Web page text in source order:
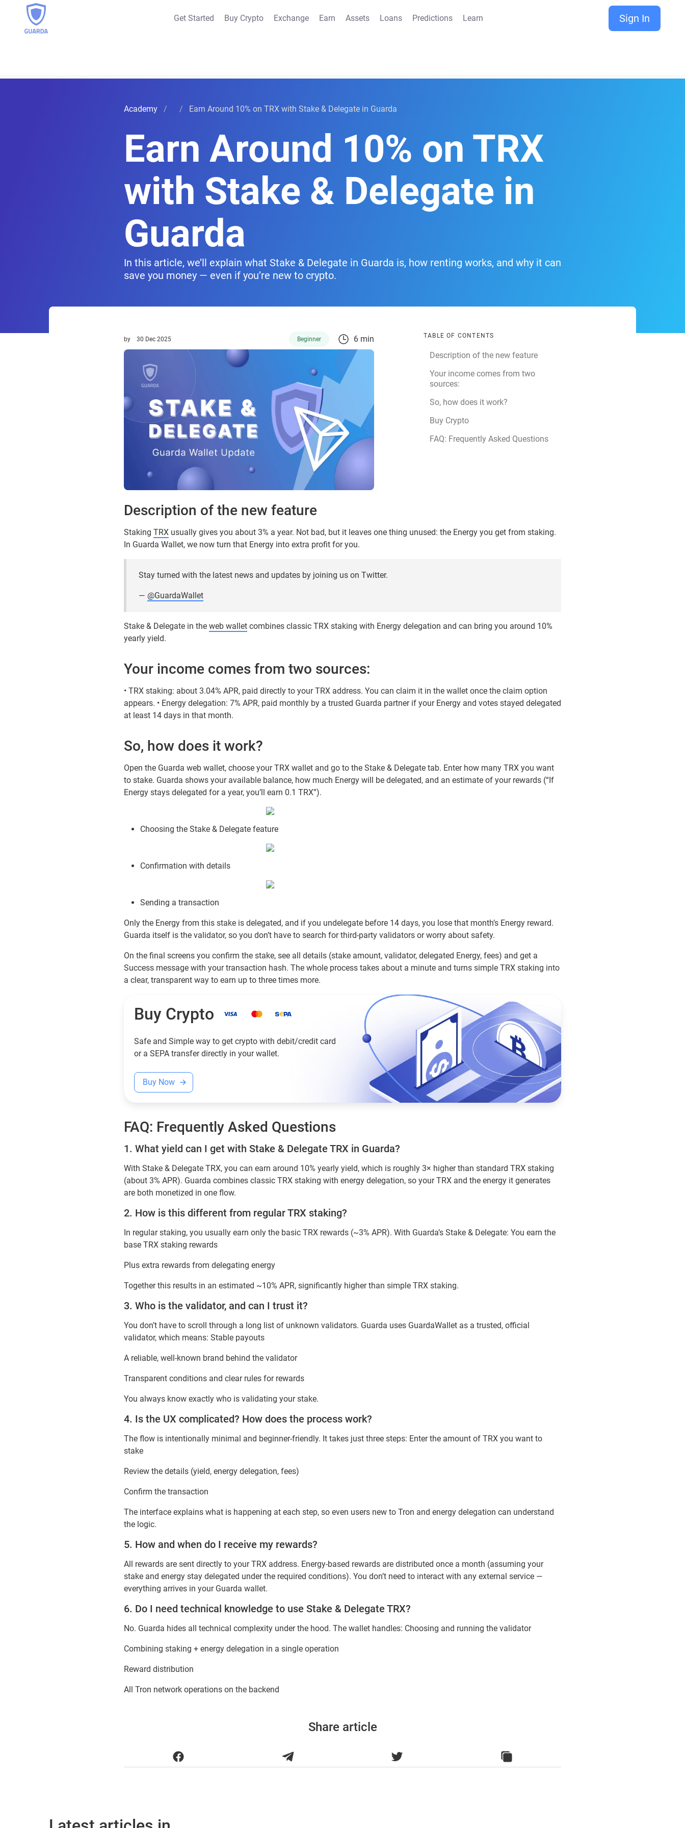
Get Started Buy Crypto Exchange Earn Assets Loans Predictions Learn Sign In
Academy Earn Around 10% on TRX with Stake & Delegate in Guarda
Earn Around 10% on TRX
with Stake & Delegate in
Guarda
In this article, we’ll explain what Stake & Delegate in Guarda is, how renting works, and why it can
save you money — even if you’re new to crypto.
by 30 Dec 2025 Beginner 6 min TABLE OF CONTENTS
Description of the new feature
Your income comes from two
sources:
So, how does it work?
Buy Crypto
FAQ: Frequently Asked Questions
Description of the new feature
Staking TRX usually gives you about 3% a year. Not bad, but it leaves one thing unused: the Energy you get from staking.
In Guarda Wallet, we now turn that Energy into extra profit for you.
Stay turned with the latest news and updates by joining us on Twitter.
— @GuardaWallet
Stake & Delegate in the web wallet combines classic TRX staking with Energy delegation and can bring you around 10%
yearly yield.
Your income comes from two sources:
• TRX staking: about 3.04% APR, paid directly to your TRX address. You can claim it in the wallet once the claim option
appears. • Energy delegation: 7% APR, paid monthly by a trusted Guarda partner if your Energy and votes stayed delegated
at least 14 days in that month.
So, how does it work?
Open the Guarda web wallet, choose your TRX wallet and go to the Stake & Delegate tab. Enter how many TRX you want
to stake. Guarda shows your available balance, how much Energy will be delegated, and an estimate of your rewards (“If
Energy stays delegated for a year, you’ll earn 0.1 TRX”).
Choosing the Stake & Delegate feature
Confirmation with details
Sending a transaction
Only the Energy from this stake is delegated, and if you undelegate before 14 days, you lose that month’s Energy reward.
Guarda itself is the validator, so you don’t have to search for third-party validators or worry about safety.
On the final screens you confirm the stake, see all details (stake amount, validator, delegated Energy, fees) and get a
Success message with your transaction hash. The whole process takes about a minute and turns simple TRX staking into
a clear, transparent way to earn up to three times more.
Buy Crypto
Safe and Simple way to get crypto with debit/credit card
or a SEPA transfer directly in your wallet.
Buy Now
FAQ: Frequently Asked Questions
1. What yield can I get with Stake & Delegate TRX in Guarda?
With Stake & Delegate TRX, you can earn around 10% yearly yield, which is roughly 3× higher than standard TRX staking
(about 3% APR). Guarda combines classic TRX staking with energy delegation, so your TRX and the energy it generates
are both monetized in one flow.
2. How is this different from regular TRX staking?
In regular staking, you usually earn only the basic TRX rewards (~3% APR). With Guarda’s Stake & Delegate: You earn the
base TRX staking rewards
Plus extra rewards from delegating energy
Together this results in an estimated ~10% APR, significantly higher than simple TRX staking.
3. Who is the validator, and can I trust it?
You don’t have to scroll through a long list of unknown validators. Guarda uses GuardaWallet as a trusted, official
validator, which means: Stable payouts
A reliable, well-known brand behind the validator
Transparent conditions and clear rules for rewards
You always know exactly who is validating your stake.
4. Is the UX complicated? How does the process work?
The flow is intentionally minimal and beginner-friendly. It takes just three steps: Enter the amount of TRX you want to
stake
Review the details (yield, energy delegation, fees)
Confirm the transaction
The interface explains what is happening at each step, so even users new to Tron and energy delegation can understand
the logic.
5. How and when do I receive my rewards?
All rewards are sent directly to your TRX address. Energy-based rewards are distributed once a month (assuming your
stake and energy stay delegated under the required conditions). You don’t need to interact with any external service —
everything arrives in your Guarda wallet.
6. Do I need technical knowledge to use Stake & Delegate TRX?
No. Guarda hides all technical complexity under the hood. The wallet handles: Choosing and running the validator
Combining staking + energy delegation in a single operation
Reward distribution
All Tron network operations on the backend
Share article